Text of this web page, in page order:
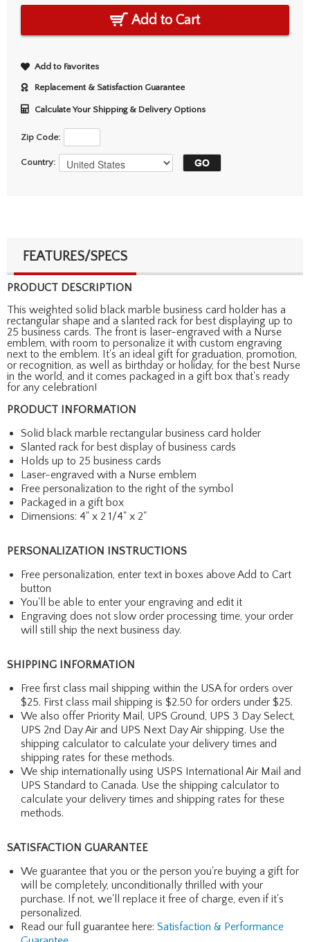
Add to Cart
Add to Favorites
Replacement & Satisfaction Guarantee
Calculate Your Shipping & Delivery Options
Zip Code:
Country:
FEATURES/SPECS
PRODUCT DESCRIPTION
This weighted solid black marble business card holder has a
rectangular shape and a slanted rack for best displaying up to
25 business cards. The front is laser-engraved with a Nurse
emblem, with room to personalize it with custom engraving
next to the emblem. It's an ideal gift for graduation, promotion,
or recognition, as well as birthday or holiday, for the best Nurse
in the world, and it comes packaged in a gift box that's ready
for any celebration!
PRODUCT INFORMATION
Solid black marble rectangular business card holder
Slanted rack for best display of business cards
Holds up to 25 business cards
Laser-engraved with a Nurse emblem
Free personalization to the right of the symbol
Packaged in a gift box
Dimensions: 4" x 2 1/4" x 2"
PERSONALIZATION INSTRUCTIONS
Free personalization, enter text in boxes above Add to Cart
button
You'll be able to enter your engraving and edit it
Engraving does not slow order processing time, your order
will still ship the next business day.
SHIPPING INFORMATION
Free first class mail shipping within the USA for orders over
$25. First class mail shipping is $2.50 for orders under $25.
We also offer Priority Mail, UPS Ground, UPS 3 Day Select,
UPS 2nd Day Air and UPS Next Day Air shipping. Use the
shipping calculator to calculate your delivery times and
shipping rates for these methods.
We ship internationally using USPS International Air Mail and
UPS Standard to Canada. Use the shipping calculator to
calculate your delivery times and shipping rates for these
methods.
SATISFACTION GUARANTEE
We guarantee that you or the person you're buying a gift for
will be completely, unconditionally thrilled with your
purchase. If not, we'll replace it free of charge, even if it's
personalized.
Read our full guarantee here: Satisfaction & Performance